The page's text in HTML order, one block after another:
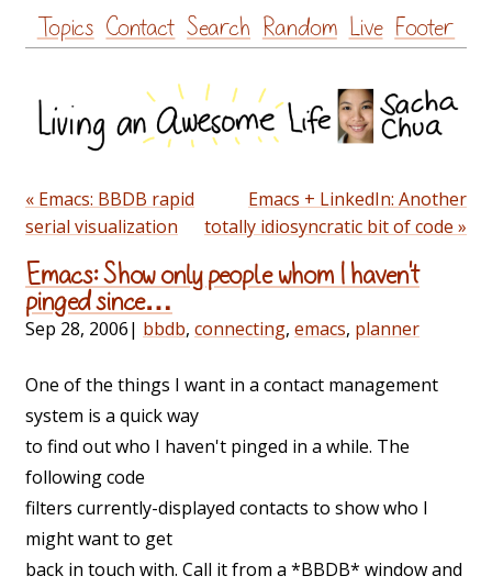
Skip
to
Topics Contact Search Random Live Footer
« Emacs: BBDB rapid
serial visualization
Emacs + LinkedIn: Another
totally idiosyncratic bit of code »
Emacs: Show only people whom I haven't
pinged since…
Sep 28, 2006| bbdb, connecting, emacs, planner
One of the things I want in a contact management
system is a quick way
to find out who I haven't pinged in a while. The
following code
filters currently-displayed contacts to show who I
might want to get
back in touch with. Call it from a *BBDB* window and